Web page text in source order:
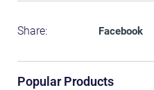
Share: Facebook
Popular Products